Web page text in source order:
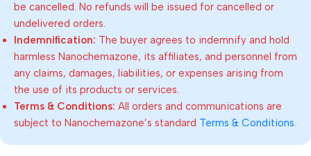
be cancelled. No refunds will be issued for cancelled or
undelivered orders.
Indemnification: The buyer agrees to indemnify and hold
harmless Nanochemazone, its affiliates, and personnel from
any claims, damages, liabilities, or expenses arising from
the use of its products or services.
Terms & Conditions: All orders and communications are
subject to Nanochemazone’s standard Terms & Conditions.